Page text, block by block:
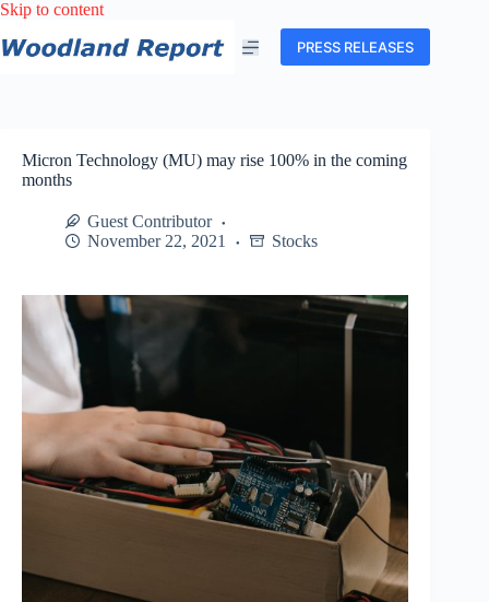
Skip to contentSkip
content
PRESS RELEASES
Micron Technology (MU) may rise 100% in the coming
months
Guest Contributor
November 22, 2021
Stocks